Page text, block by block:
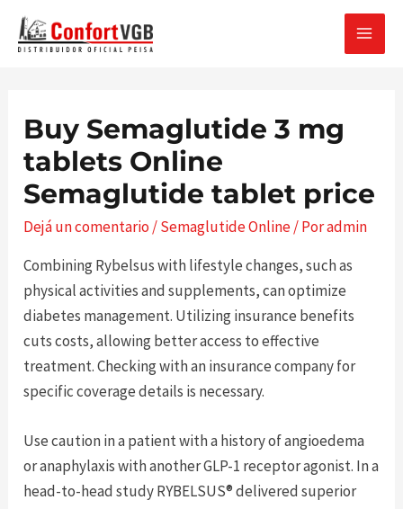
MAIN
Buy Semaglutide 3 mg
tablets Online
Semaglutide tablet price
Dejá un comentario /Semaglutide Online/ Poradmin
Combining Rybelsus with lifestyle changes, such as
physical activities and supplements, can optimize
diabetes management. Utilizing insurance benefits
cuts costs, allowing better access to effective
treatment. Checking with an insurance company for
specific coverage details is necessary.
Use caution in a patient with a history of angioedema
or anaphylaxis with another GLP-1 receptor agonist. In a
head-to-head study RYBELSUS® delivered superior